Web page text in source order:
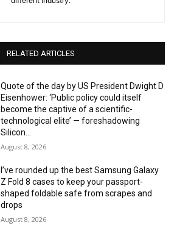
RELATED ARTICLES
Quote of the day by US President Dwight D
Eisenhower: ‘Public policy could itself
become the captive of a scientific-
technological elite’ — foreshadowing
Silicon...
August 8, 2026
I’ve rounded up the best Samsung Galaxy
Z Fold 8 cases to keep your passport-
shaped foldable safe from scrapes and
drops
August 8, 2026